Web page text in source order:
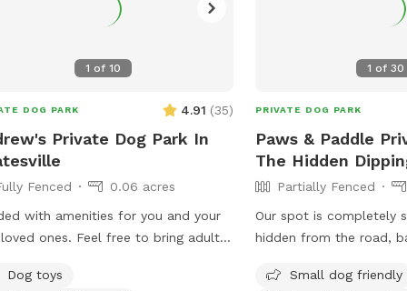
1 of 10
DOG PARK 4.91 (35)
Private Dog Park In
Fenced
0.06 acres
with amenities for you and your
Feel free to bring adult
odd hours don't bother me. Trash
Dog toys
1 of30
PRIVATE DOG PARK
Paws & Paddle
The Hidden
Partially Fenced
Our spot is completely
hidden from the road,
peaceful retreat. Large Open Backyard:
Small dog friendly